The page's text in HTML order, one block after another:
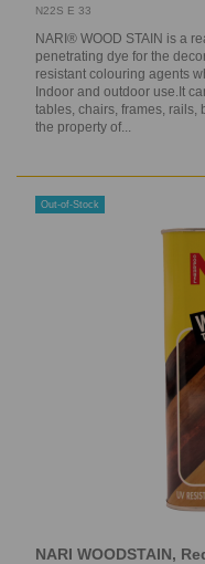
N22S E 33
NARI® WOOD STAIN is a
penetrating dye for the
resistant colouring agents
Indoor and outdoor use.It
tables, chairs, frames, rails,
the property of...
Out-of-Stock
NARI WOODSTAIN,